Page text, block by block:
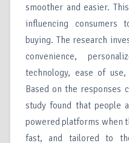
smoother and easier.
influencing consumers
buying. The research
convenience,
technology, ease of
Based on the responses
study found that people
powered platforms when
fast, and tailored to